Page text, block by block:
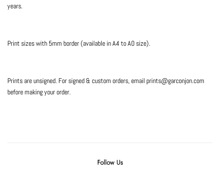
years.
Print sizes with 5mm border (available in A4 to A0 size).
Prints are unsigned. For signed & custom orders, email prints@garconjon.com
before making your order.
Follow Us